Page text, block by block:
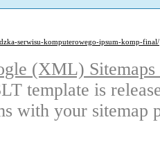
serwisu-komputerowego-ipsum-komp-final/
(XML)
template is
with your sitemap